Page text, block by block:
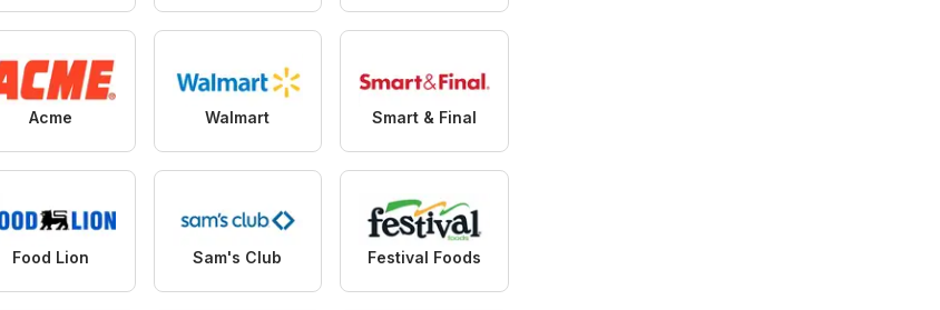
Acme Walmart Smart & Final
Food Lion Sam's Club Festival Foods